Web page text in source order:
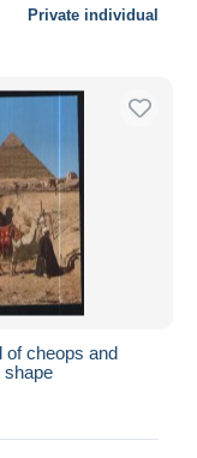
Private individual
of cheops and
shape